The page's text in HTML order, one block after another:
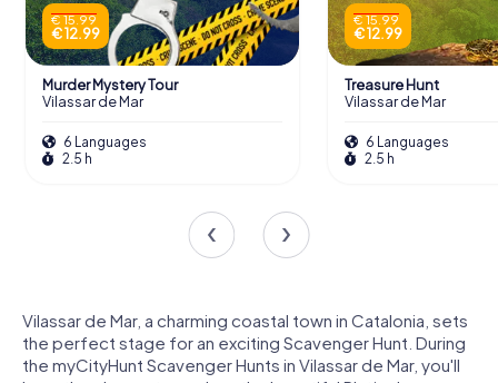
€ 15.99
€ 12.99
Murder Mystery Tour
Vilassar de Mar
6 Languages
2.5 h
€ 15.99
€ 12.99
Treasure Hunt
Vilassar de Mar
6 Languages
2.5 h
Vilassar de Mar, a charming coastal town in Catalonia, sets
the perfect stage for an exciting Scavenger Hunt. During
the myCityHunt Scavenger Hunts in Vilassar de Mar, you'll